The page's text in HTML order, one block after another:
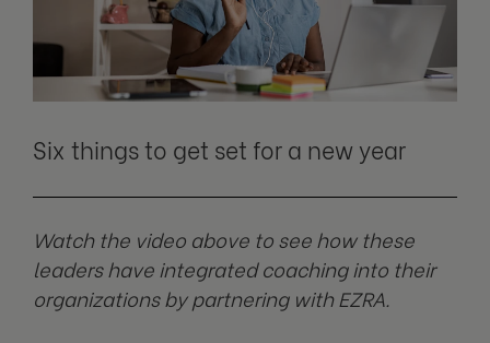
Six things to get set for a new year
Watch the video above to see how these
leaders have integrated coaching into their
organizations by partnering with EZRA.